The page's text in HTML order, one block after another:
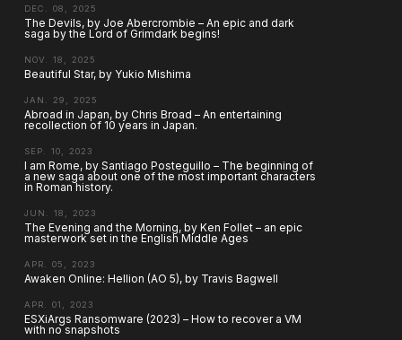
DEC. 08, 2025
The Devils, by Joe Abercrombie – An epic and dark
saga by the Lord of Grimdark begins!
NOV. 18, 2025
Beautiful Star, by Yukio Mishima
JAN. 29, 2025
Abroad in Japan, by Chris Broad – An entertaining
recollection of 10 years in Japan.
SEP. 10, 2023
I am Rome, by Santiago Posteguillo – The beginning of
a new saga about one of the most important characters
in Roman history.
JUN. 18, 2023
The Evening and the Morning, by Ken Follet – an epic
masterwork set in the English Middle Ages
APR. 05, 2023
Awaken Online: Hellion (AO 5), by Travis Bagwell
APR. 01, 2023
ESXiArgs Ransomware (2023) – How to recover a VM
with no snapshots